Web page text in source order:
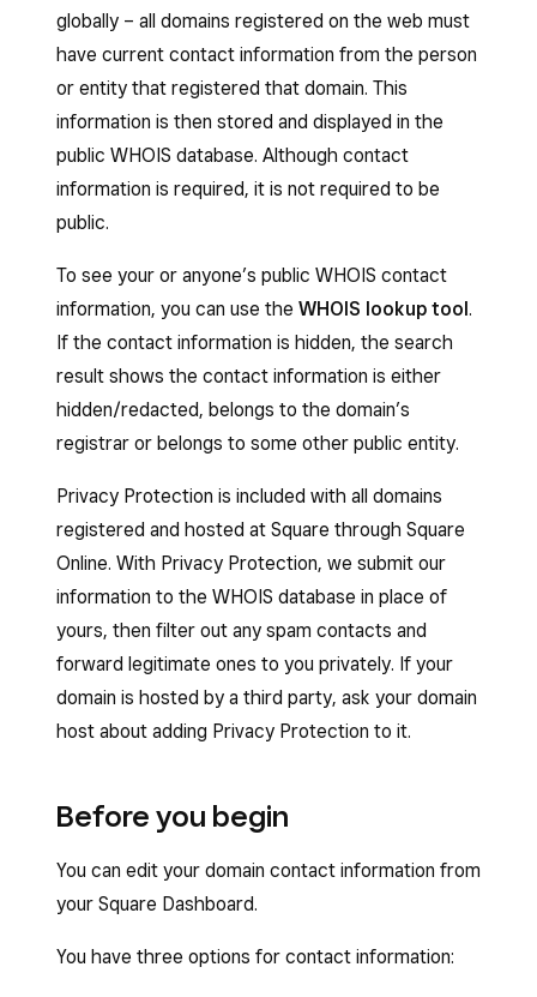
globally – all domains registered on the web must
have current contact information from the person
or entity that registered that domain. This
information is then stored and displayed in the
public WHOIS database. Although contact
information is required, it is not required to be
public.
To see your or anyone’s public WHOIS contact
information, you can use the WHOIS lookup tool.
If the contact information is hidden, the search
result shows the contact information is either
hidden/redacted, belongs to the domain’s
registrar or belongs to some other public entity.
Privacy Protection is included with all domains
registered and hosted at Square through Square
Online. With Privacy Protection, we submit our
information to the WHOIS database in place of
yours, then filter out any spam contacts and
forward legitimate ones to you privately. If your
domain is hosted by a third party, ask your domain
host about adding Privacy Protection to it.
Before you begin
You can edit your domain contact information from
your Square Dashboard.
You have three options for contact information: